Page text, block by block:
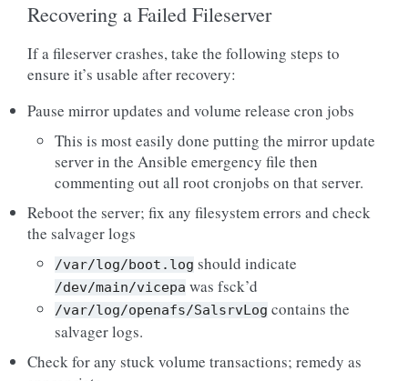
Recovering a Failed Fileserver
If a fileserver crashes, take the following steps to
ensure it’s usable after recovery:
Pause mirror updates and volume release cron jobs
This is most easily done putting the mirror update
server in the Ansible emergency file then
commenting out all root cronjobs on that server.
Reboot the server; fix any filesystem errors and check
the salvager logs
/var/log/boot.log should indicate
/dev/main/vicepa was fsck’d
/var/log/openafs/SalsrvLog contains the
salvager logs.
Check for any stuck volume transactions; remedy as